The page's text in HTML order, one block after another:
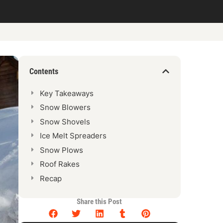
Contents
Key Takeaways
Snow Blowers
Snow Shovels
Ice Melt Spreaders
Snow Plows
Roof Rakes
Recap
Share this Post